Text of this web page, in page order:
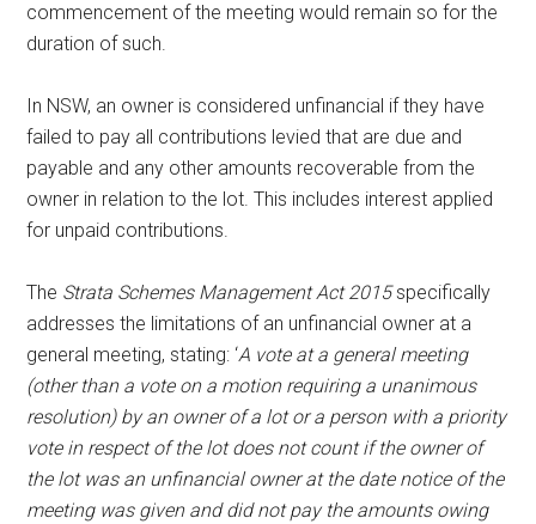
commencement of the meeting would remain so for the
duration of such.
In NSW, an owner is considered unfinancial if they have
failed to pay all contributions levied that are due and
payable and any other amounts recoverable from the
owner in relation to the lot. This includes interest applied
for unpaid contributions.
The Strata Schemes Management Act 2015specifically
addresses the limitations of an unfinancial owner at a
general meeting, stating: ‘A vote at a general meeting
(other than a vote on a motion requiring a unanimous
resolution) by an owner of a lot or a person with a priority
vote in respect of the lot does not count if the owner of
the lot was an unfinancial owner at the date notice of the
meeting was given and did not pay the amounts owing